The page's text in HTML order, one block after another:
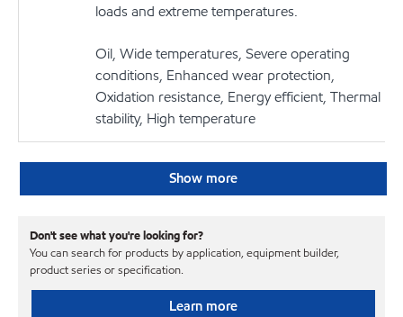
loads and extreme temperatures.
Oil, Wide temperatures, Severe operating
conditions, Enhanced wear protection,
Oxidation resistance, Energy efficient, Thermal
stability, High temperature
Show more
Don't see what you're looking for?
You can search for products by application, equipment builder,
product series or specification.
Learn more